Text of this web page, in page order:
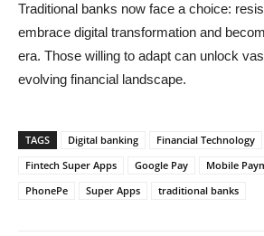
Traditional banks now face a choice:
embrace digital transformation and
era. Those willing to adapt can unlock
evolving financial landscape.
TAGS Digital banking Financial Technology
Fintech Super Apps
Google Pay Mobile
PhonePe
Super Apps traditional banks